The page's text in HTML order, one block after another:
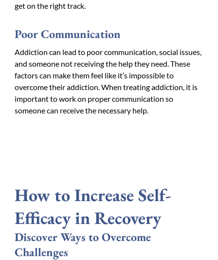
get on the right track.
Poor Communication
Addiction can lead to poor communication, social issues,
and someone not receiving the help they need. These
factors can make them feel like it’s impossible to
overcome their addiction. When treating addiction, it is
important to work on proper communication so
someone can receive the necessary help.
How to Increase Self-
Efficacy in Recovery
Discover Ways to Overcome
Challenges